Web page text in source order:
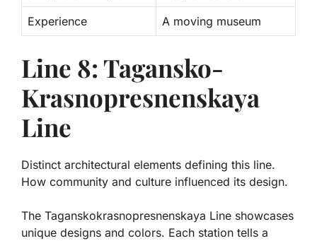
Experience A moving museum
Line 8: Tagansko-
Krasnopresnenskaya
Line
Distinct architectural elements defining this line.
How community and culture influenced its design.
The Taganskokrasnopresnenskaya Line showcases
unique designs and colors. Each station tells a